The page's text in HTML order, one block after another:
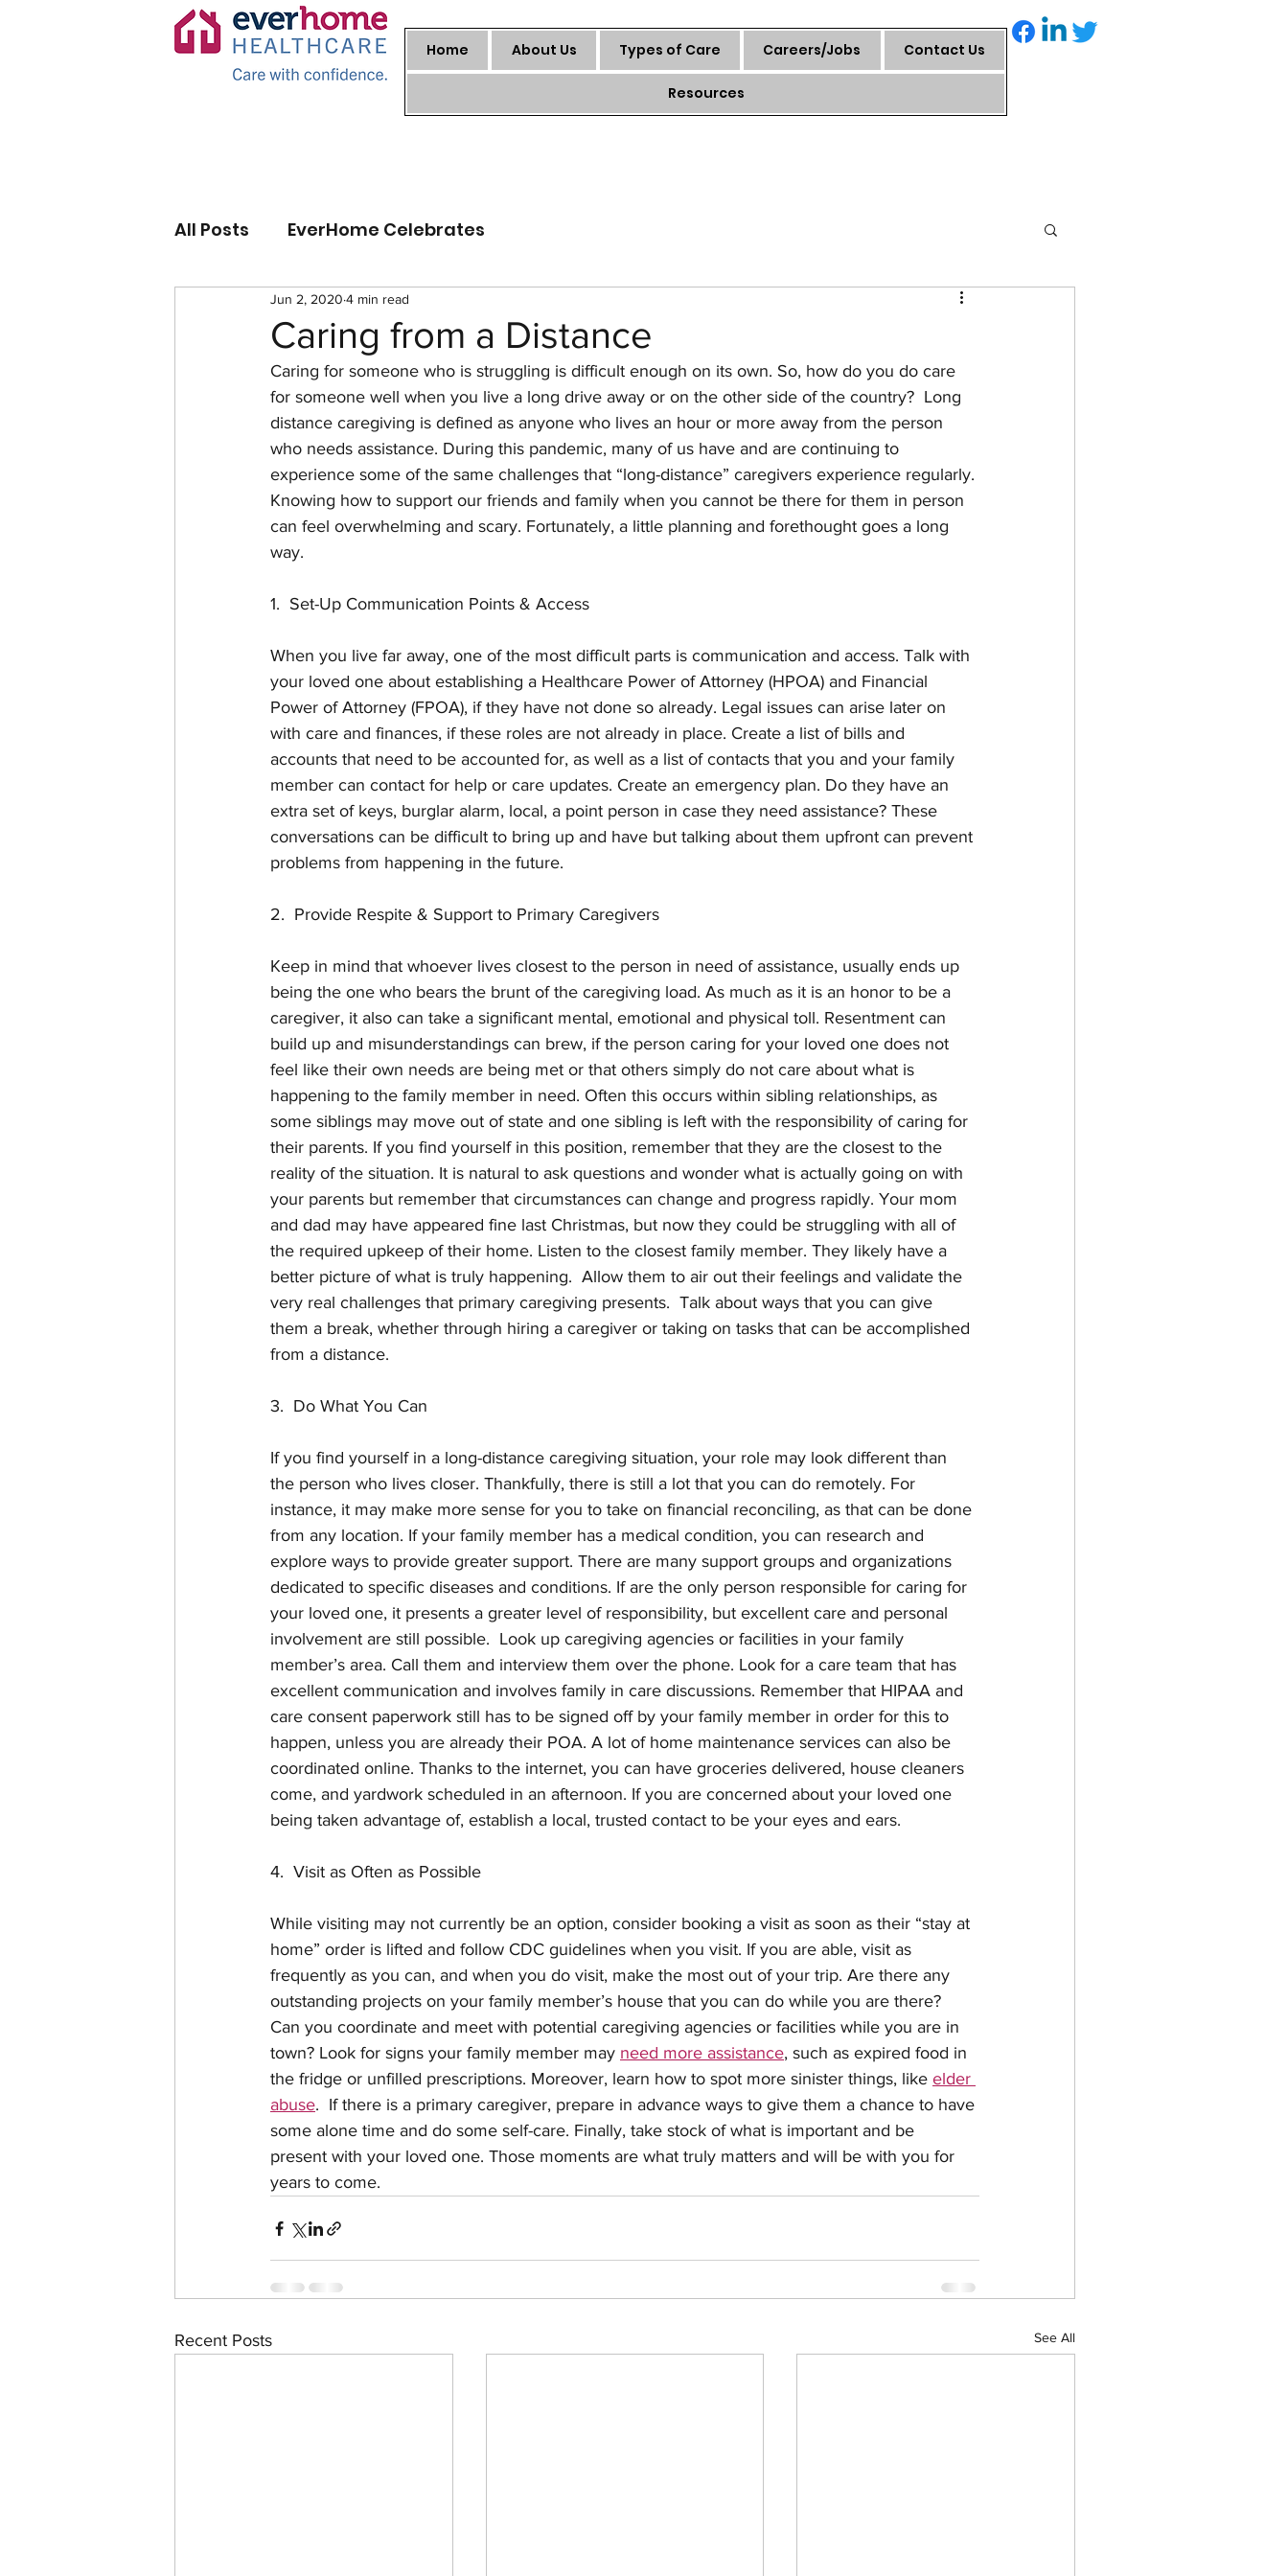
Home About Us Types of Care Careers/Jobs Contact Us
Resources
All Posts EverHome Celebrates
Caring from a Distance
Jun 2, 2020 4 min read
Caring for someone who is struggling is difficult enough on its own. So, how do you do care
for someone well when you live a long drive away or on the other side of the country?  Long
distance caregiving is defined as anyone who lives an hour or more away from the person
who needs assistance. During this pandemic, many of us have and are continuing to
experience some of the same challenges that “long-distance” caregivers experience regularly.
Knowing how to support our friends and family when you cannot be there for them in person
can feel overwhelming and scary. Fortunately, a little planning and forethought goes a long
way.
1.  Set-Up Communication Points & Access
When you live far away, one of the most difficult parts is communication and access. Talk with
your loved one about establishing a Healthcare Power of Attorney (HPOA) and Financial
Power of Attorney (FPOA), if they have not done so already. Legal issues can arise later on
with care and finances, if these roles are not already in place. Create a list of bills and
accounts that need to be accounted for, as well as a list of contacts that you and your family
member can contact for help or care updates. Create an emergency plan. Do they have an
extra set of keys, burglar alarm, local, a point person in case they need assistance? These
conversations can be difficult to bring up and have but talking about them upfront can prevent
problems from happening in the future.
2.  Provide Respite & Support to Primary Caregivers
Keep in mind that whoever lives closest to the person in need of assistance, usually ends up
being the one who bears the brunt of the caregiving load. As much as it is an honor to be a
caregiver, it also can take a significant mental, emotional and physical toll. Resentment can
build up and misunderstandings can brew, if the person caring for your loved one does not
feel like their own needs are being met or that others simply do not care about what is
happening to the family member in need. Often this occurs within sibling relationships, as
some siblings may move out of state and one sibling is left with the responsibility of caring for
their parents. If you find yourself in this position, remember that they are the closest to the
reality of the situation. It is natural to ask questions and wonder what is actually going on with
your parents but remember that circumstances can change and progress rapidly. Your mom
and dad may have appeared fine last Christmas, but now they could be struggling with all of
the required upkeep of their home. Listen to the closest family member. They likely have a
better picture of what is truly happening.  Allow them to air out their feelings and validate the
very real challenges that primary caregiving presents.  Talk about ways that you can give
them a break, whether through hiring a caregiver or taking on tasks that can be accomplished
from a distance.
3.  Do What You Can
If you find yourself in a long-distance caregiving situation, your role may look different than
the person who lives closer. Thankfully, there is still a lot that you can do remotely. For
instance, it may make more sense for you to take on financial reconciling, as that can be done
from any location. If your family member has a medical condition, you can research and
explore ways to provide greater support. There are many support groups and organizations
dedicated to specific diseases and conditions. If are the only person responsible for caring for
your loved one, it presents a greater level of responsibility, but excellent care and personal
involvement are still possible.  Look up caregiving agencies or facilities in your family
member’s area. Call them and interview them over the phone. Look for a care team that has
excellent communication and involves family in care discussions. Remember that HIPAA and
care consent paperwork still has to be signed off by your family member in order for this to
happen, unless you are already their POA. A lot of home maintenance services can also be
coordinated online. Thanks to the internet, you can have groceries delivered, house cleaners
come, and yardwork scheduled in an afternoon. If you are concerned about your loved one
being taken advantage of, establish a local, trusted contact to be your eyes and ears.
4.  Visit as Often as Possible
While visiting may not currently be an option, consider booking a visit as soon as their “stay at
home” order is lifted and follow CDC guidelines when you visit. If you are able, visit as
frequently as you can, and when you do visit, make the most out of your trip. Are there any
outstanding projects on your family member’s house that you can do while you are there?
Can you coordinate and meet with potential caregiving agencies or facilities while you are in
town? Look for signs your family member may need more assistance, such as expired food in
the fridge or unfilled prescriptions. Moreover, learn how to spot more sinister things, like elder
abuse.  If there is a primary caregiver, prepare in advance ways to give them a chance to have
some alone time and do some self-care. Finally, take stock of what is important and be
present with your loved one. Those moments are what truly matters and will be with you for
years to come.
Recent Posts See All